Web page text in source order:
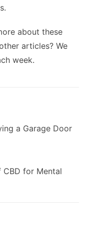
about these
articles? We
week.
a Garage Door
for Mental